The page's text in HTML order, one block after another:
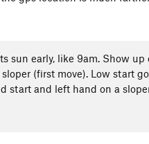
sun early, like 9am. Show
(first move). Low start
start and left hand on a